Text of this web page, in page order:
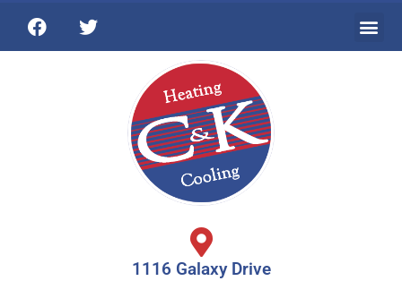
1116 Galaxy Drive